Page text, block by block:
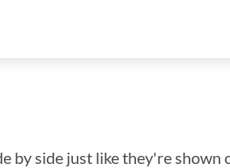
side just like they're shown